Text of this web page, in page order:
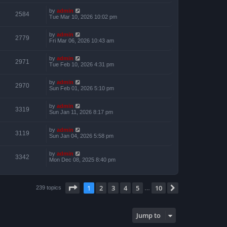
2584 by admin
Tue Mar 10, 2026 10:02 pm
2779 by admin
Fri Mar 06, 2026 10:43 am
2971 by admin
Tue Feb 10, 2026 4:31 pm
2970 by admin
Sun Feb 01, 2026 5:10 pm
3319 by admin
Sun Jan 11, 2026 8:17 pm
3119 by admin
Sun Jan 04, 2026 5:58 pm
3342 by admin
Mon Dec 08, 2025 8:40 pm
239 topics Page of 10
1 2 3 4 5 10
Jump to